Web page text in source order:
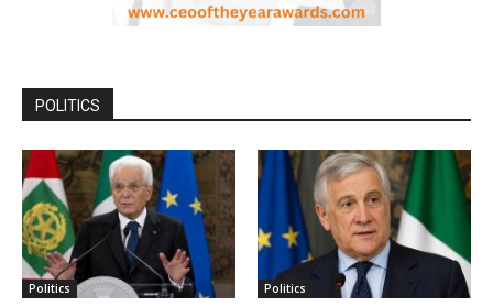
POLITICS
Politics Politics